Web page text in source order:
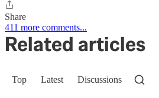
Share
411 more comments...
Related articles
Top Latest Discussions